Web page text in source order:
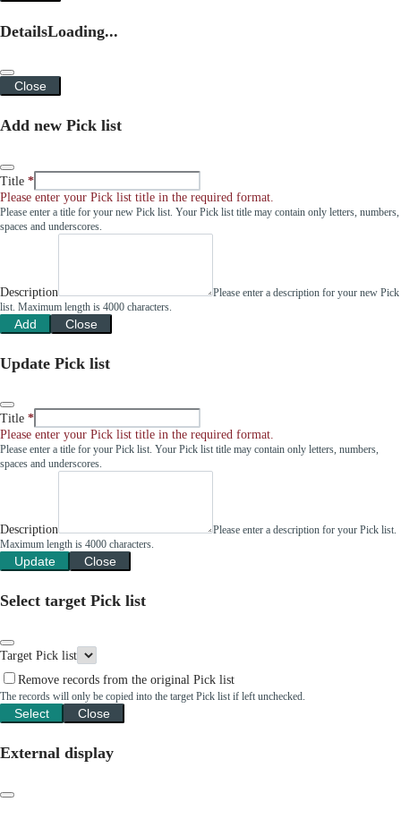
DetailsLoading...
Close
Add new Pick list
Title
Please enter your Pick list title in the required format.
Please enter a title for your new Pick list. Your Pick list title may contain only letters, numbers,
spaces and underscores.
Description
Please enter a description for your new Pick
list. Maximum length is 4000 characters.
Add Close
Update Pick list
Title
Please enter your Pick list title in the required format.
Please enter a title for your Pick list. Your Pick list title may contain only letters, numbers,
spaces and underscores.
Description
Please enter a description for your Pick list.
Maximum length is 4000 characters.
Update Close
Select target Pick list
Target Pick list
Remove records from the original Pick list
The records will only be copied into the target Pick list if left unchecked.
Select Close
External display